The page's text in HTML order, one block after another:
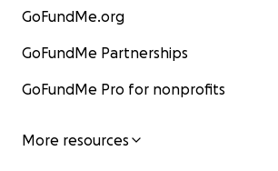
GoFundMe.org
GoFundMe Partnerships
GoFundMe Pro for nonprofits
More resources